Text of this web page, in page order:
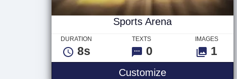
Sports Arena
DURATION
8s
TEXTS
0
IMAGES
1
CustomizeSports Arena